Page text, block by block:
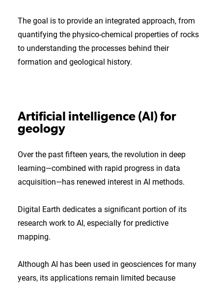
The goal is to provide an integrated approach, from
quantifying the physico-chemical properties of rocks
to understanding the processes behind their
formation and geological history.
Artificial intelligence (AI) for
geology
Over the past fifteen years, the revolution in deep
learning—combined with rapid progress in data
acquisition—has renewed interest in AI methods.
Digital Earth dedicates a significant portion of its
research work to AI, especially for predictive
mapping.
Although AI has been used in geosciences for many
years, its applications remain limited because